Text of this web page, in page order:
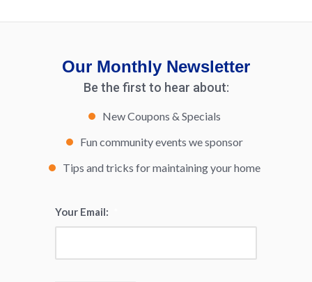
Our Monthly Newsletter
Be the first to hear about:
New Coupons & Specials
Fun community events we sponsor
Tips and tricks for maintaining your home
Your Email: